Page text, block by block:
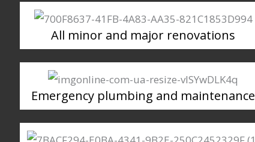
All minor and major renovations
Emergency plumbing and maintenance